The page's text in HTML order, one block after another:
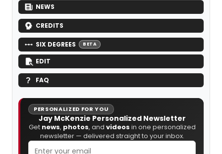
NEWS
CREDITS
SIX DEGREES BETA
EDIT
FAQ
PERSONALIZED FOR YOU
Jay McKenzie Personalized Newsletter
Get news, photos, and videos in one personalized
newsletter — delivered straight to your inbox.